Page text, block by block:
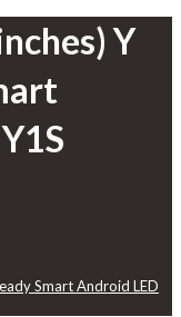
Y
Smart Android LED